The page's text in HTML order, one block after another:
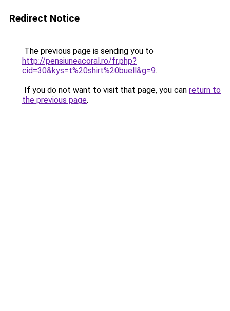
Redirect Notice
The previous page is sending you to
http://pensiuneacoral.ro/fr.php?
cid=30&kys=t%20shirt%20buell&g=9.
If you do not want to visit that page, you can return to
the previous page.